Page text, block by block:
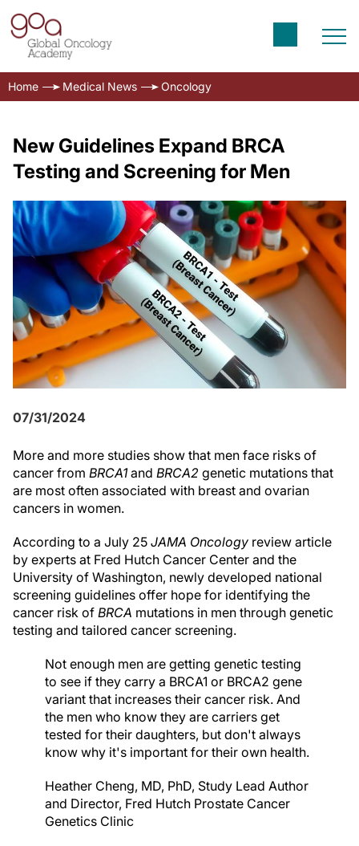
Home Medical News Oncology
New Guidelines Expand BRCA
Testing and Screening for Men
07/31/2024
More and more studies show that men face risks of
cancer from BRCA1and BRCA2 genetic mutations that
are most often associated with breast and ovarian
cancers in women.
According to a July 25 JAMA Oncology review article
by experts at Fred Hutch Cancer Center and the
University of Washington, newly developed national
screening guidelines offer hope for identifying the
cancer risk of BRCA mutations in men through genetic
testing and tailored cancer screening.
Not enough men are getting genetic testing
to see if they carry a BRCA1 or BRCA2 gene
variant that increases their cancer risk. And
the men who know they are carriers get
tested for their daughters, but don't always
know why it's important for their own health.
Heather Cheng, MD, PhD, Study Lead Author
and Director, Fred Hutch Prostate Cancer
Genetics Clinic